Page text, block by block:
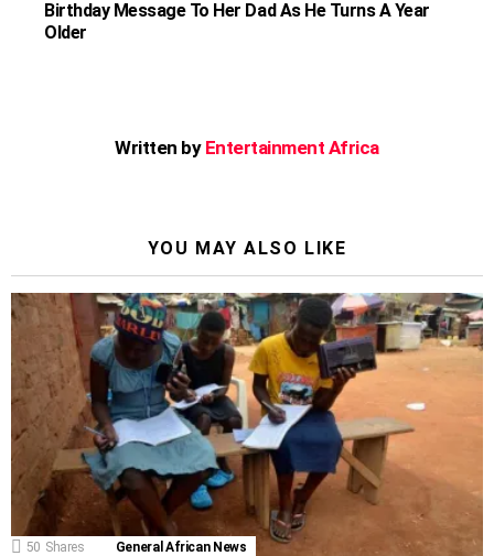
Birthday Message To Her Dad As He Turns A Year
Older
Written by Entertainment Africa
YOU MAY ALSO LIKE
50 Shares General African News